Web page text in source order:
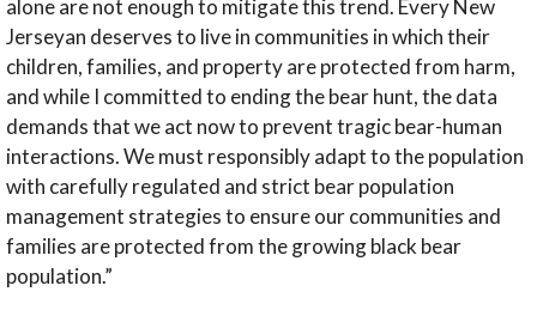
alone are not enough to mitigate this trend. Every New
Jerseyan deserves to live in communities in which their
children, families, and property are protected from harm,
and while I committed to ending the bear hunt, the data
demands that we act now to prevent tragic bear-human
interactions. We must responsibly adapt to the population
with carefully regulated and strict bear population
management strategies to ensure our communities and
families are protected from the growing black bear
population.”